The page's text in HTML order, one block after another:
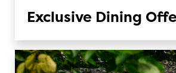
Exclusive Dining